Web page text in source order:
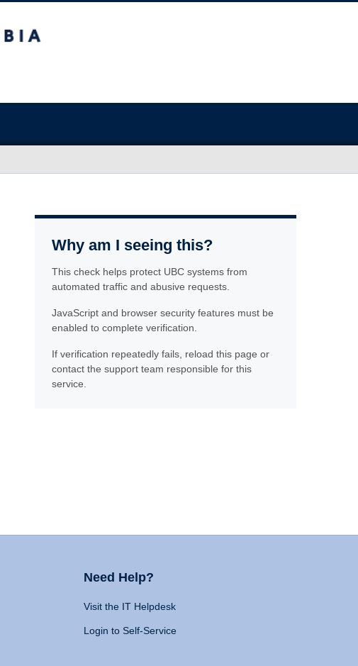
Why am I seeing this?
This check helps protect UBC systems from
automated traffic and abusive requests.
JavaScript and browser security features must be
enabled to complete verification.
If verification repeatedly fails, reload this page or
contact the support team responsible for this
service.
Need Help?
Visit the IT Helpdesk
Login to Self-Service